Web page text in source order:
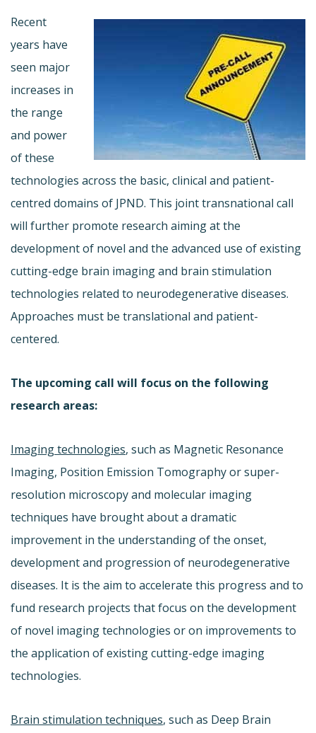
Recent
years have
seen major
increases in
the range
and power
of these
technologies across the basic, clinical and patient-
centred domains of JPND. This joint transnational call
will further promote research aiming at the
development of novel and the advanced use of existing
cutting-edge brain imaging and brain stimulation
technologies related to neurodegenerative diseases.
Approaches must be translational and patient-
centered.
The upcoming call will focus on the following
research areas:
Imaging technologies, such as Magnetic Resonance
Imaging, Position Emission Tomography or super-
resolution microscopy and molecular imaging
techniques have brought about a dramatic
improvement in the understanding of the onset,
development and progression of neurodegenerative
diseases. It is the aim to accelerate this progress and to
fund research projects that focus on the development
of novel imaging technologies or on improvements to
the application of existing cutting-edge imaging
technologies.
Brain stimulation techniques, such as Deep Brain